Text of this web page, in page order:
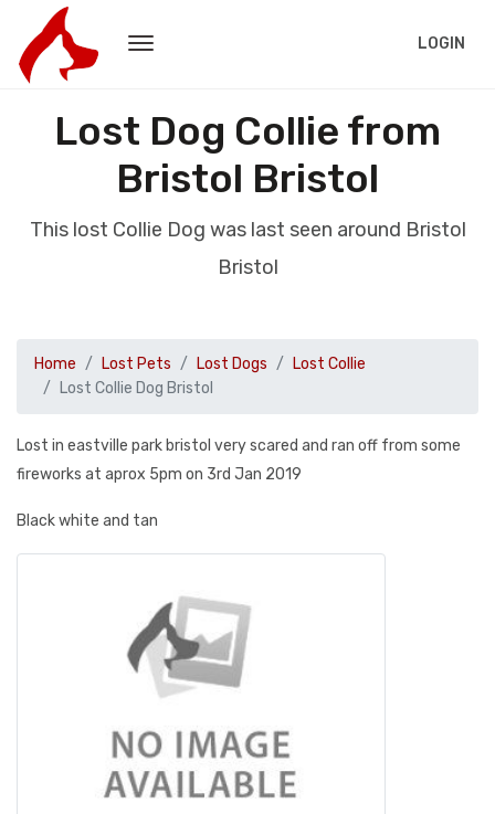
LOGIN
Lost Dog Collie from
Bristol Bristol
This lost Collie Dog was last seen around Bristol
Bristol
Home Lost Pets Lost Dogs
Lost Collie
Lost Collie Dog Bristol
Lost in eastville park bristol very scared and ran off from some
fireworks at aprox 5pm on 3rd Jan 2019
Black white and tan